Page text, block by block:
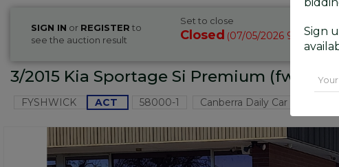
SIGN IN or REGISTER to
see the auction result
Set to close
Closed (07/05/2026 9:41 AM )
3/2015 Kia Sportage Si Premium (fwd) SL
FYSHWICK ACT 58000-1 Canberra Daily Car Auction
Sign